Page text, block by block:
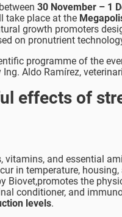
30 November – 1
take place at the
growth promoters
on pronutrient
programme of the
Ing. Aldo Ramírez,
effects of
and essential
in temperature,
Biovet,promotes the
conditioner, and
levels.